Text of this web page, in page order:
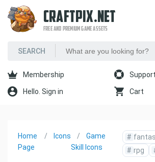
CRAFTPIX.NET
FREE AND PREMIUM GAME ASSETS
Membership Support
Hello. Sign in Cart
Home
Page
Icons
Game
Skill Icons
#
# rpg